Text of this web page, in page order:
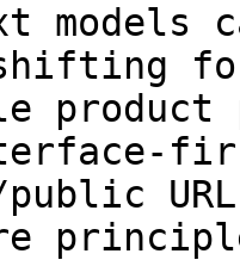
models
product